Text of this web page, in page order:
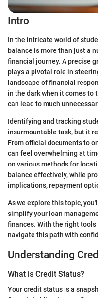
Intro
In the intricate world of
balance is more than just a
financial journey. A precise
plays a pivotal role in
landscape of financial
in the dark when it comes to
can lead to much
Identifying and tracking
insurmountable task, but it
From official documents to
can feel overwhelming at
on various methods for
balance effectively, while
implications, repayment
As we explore this topic,
simplify your loan
finances. With the right
navigate this path with
Understanding
What is Credit Status?
Your credit status is a